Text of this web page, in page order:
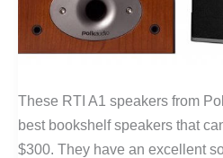
These RTI A1 speakers from
best bookshelf speakers that
$300. They have an excellent